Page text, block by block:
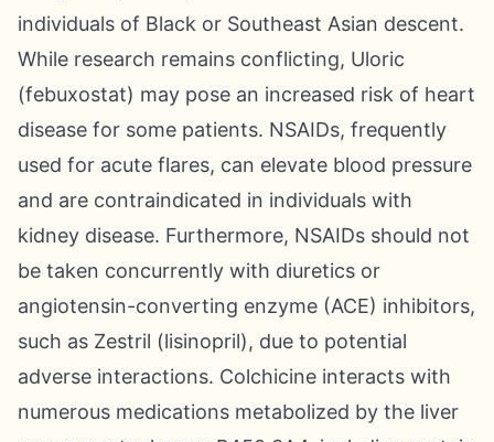
individuals of Black or Southeast Asian descent.
While research remains conflicting, Uloric
(febuxostat) may pose an increased risk of heart
disease for some patients. NSAIDs, frequently
used for acute flares, can elevate blood pressure
and are contraindicated in individuals with
kidney disease. Furthermore, NSAIDs should not
be taken concurrently with diuretics or
angiotensin-converting enzyme (ACE) inhibitors,
such as Zestril (lisinopril), due to potential
adverse interactions. Colchicine interacts with
numerous medications metabolized by the liver